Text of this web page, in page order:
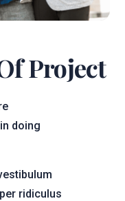
Project
doing
ridiculus